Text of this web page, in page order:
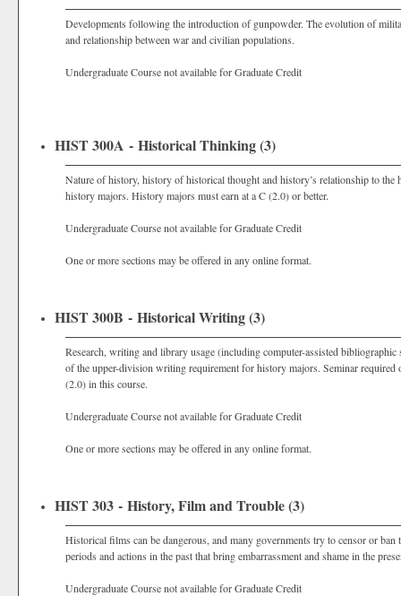
Developments following the introduction of gunpowder. The evolution of
and relationship between war and civilian populations.
Undergraduate Course not available for Graduate Credit
HIST 300A - Historical Thinking (3)
Nature of history, history of historical thought and history’s relationship to the
history majors. History majors must earn at a C (2.0) or better.
Undergraduate Course not available for Graduate Credit
One or more sections may be offered in any online format.
HIST 300B - Historical Writing (3)
Research, writing and library usage (including computer-assisted
of the upper-division writing requirement for history majors. Seminar
(2.0) in this course.
Undergraduate Course not available for Graduate Credit
One or more sections may be offered in any online format.
HIST 303 - History, Film and Trouble (3)
Historical films can be dangerous, and many governments try to censor or
periods and actions in the past that bring embarrassment and shame in the
Undergraduate Course not available for Graduate Credit